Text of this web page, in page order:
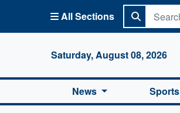
All Sections
Saturday, August 08, 2026
News Sports